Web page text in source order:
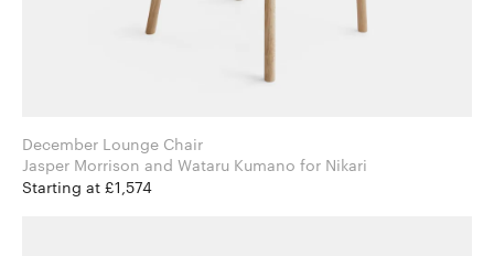
December Lounge Chair
Jasper Morrison and Wataru Kumano for Nikari
Starting at £1,574